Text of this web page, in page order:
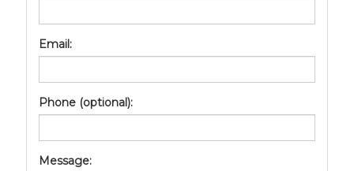
Email:
Phone (optional):
Message: